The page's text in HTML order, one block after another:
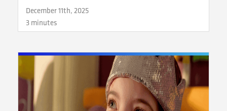
December 11th, 2025
3 minutes